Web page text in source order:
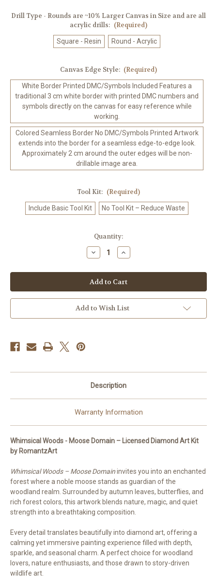
Drill Type - Rounds are ~10% Larger Canvas in Size and are all
acrylic drills: (Required)
Square - Resin Round - Acrylic
Canvas Edge Style: (Required)
White Border Printed DMC/Symbols Included Features a
traditional 3 cm white border with printed DMC numbers and
symbols directly on the canvas for easy reference while
working.
Colored Seamless Border No DMC/Symbols Printed Artwork
extends into the border for a seamless edge-to-edge look.
Approximately 2 cm around the outer edges will be non-
drillable image area.
Tool Kit: (Required)
Include Basic Tool Kit No Tool Kit – Reduce Waste
Quantity:
Decrease
Quantity
Whimsical
Woods
-
Moose
Domain
–
Licensed
Diamond
Increase
Quantity
Whimsical
Woods
-
Moose
Domain
–
Licensed
Diamond
Add to Wish List
Description
Warranty Information
Whimsical Woods - Moose Domain – Licensed Diamond Art Kit
by RomantzArt
Whimsical Woods – Moose Domaininvites you into an enchanted
forest where a noble moose stands as guardian of the
woodland realm. Surrounded by autumn leaves, butterflies, and
rich forest colors, this artwork blends nature, magic, and quiet
strength into a breathtaking composition.
Every detail translates beautifully into diamond art, offering a
calming yet immersive painting experience filled with depth,
sparkle, and seasonal charm. A perfect choice for woodland
lovers, nature enthusiasts, and those drawn to story-driven
wildlife art.